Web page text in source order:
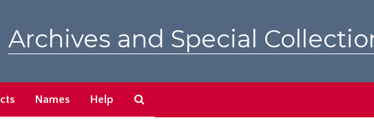
Archives and Special
Names Help